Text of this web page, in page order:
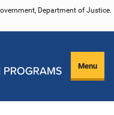
Department of Justice.
Menu